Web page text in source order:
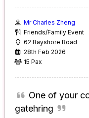
Mr Charles Zheng
Friends/Family Event
62 Bayshore Road
28th Feb 2026
15 Pax
One of your
gatehring